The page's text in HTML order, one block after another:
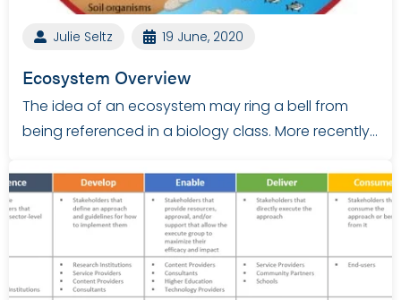
Julie Seltz 19 June, 2020
Ecosystem Overview
The idea of an ecosystem may ring a bell from
being referenced in a biology class. More recently…